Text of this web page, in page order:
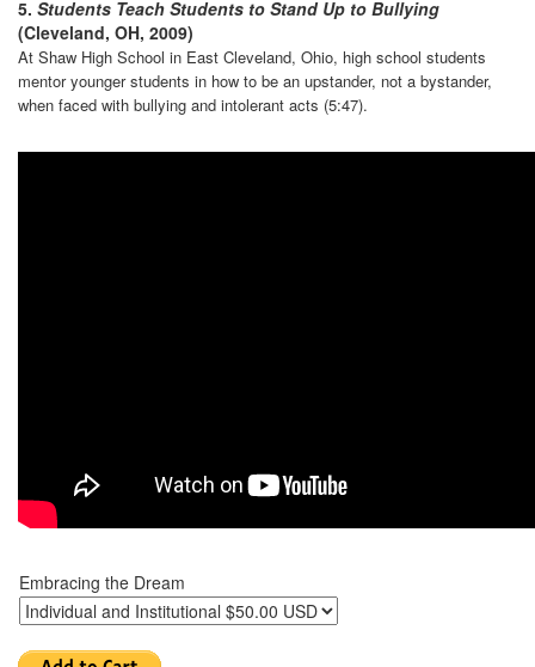
5. Students Teach Students to Stand Up to Bullying
(Cleveland, OH, 2009)
At Shaw High School in East Cleveland, Ohio, high school students
mentor younger students in how to be an upstander, not a bystander,
when faced with bullying and intolerant acts (5:47).
Embracing the Dream